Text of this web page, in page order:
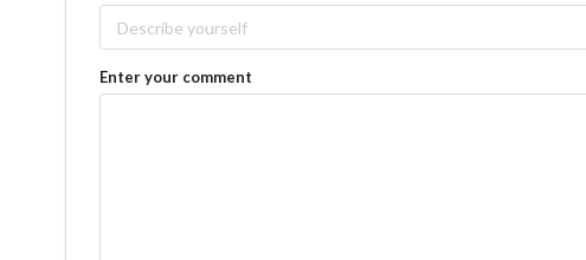
Enter your comment